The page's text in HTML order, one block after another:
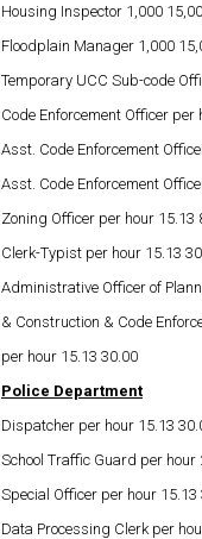
Housing Inspector 1,000
Floodplain Manager 1,000
Temporary UCC Sub-code
Code Enforcement Officer per
Asst. Code Enforcement
Asst. Code Enforcement
Zoning Officer per hour 15.13
Clerk-Typist per hour 15.13
Administrative Officer of
& Construction & Code
per hour 15.13 30.00
Police Department
Dispatcher per hour 15.13
School Traffic Guard per hour
Special Officer per hour 15.13
Data Processing Clerk per